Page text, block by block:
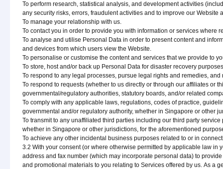
To perform research, statistical analysis, and development activities
any security risks, errors, fraudulent activities and to improve our Website
To manage your relationship with us.
To contact you in order to provide you with information or services where
To analyse and utilise Personal Data in order to present content and
and devices from which users view the Website.
To personalise or customise the content and services that we provide to
To store, host and/or back up Personal Data for disaster recovery
To respond to any legal processes, pursue legal rights and remedies,
To respond to requests (whether to us directly or through our affiliates or
governmental/regulatory authorities, statutory boards, and/or related
To comply with any applicable laws, regulations, codes of practice,
governmental and/or regulatory authority, whether in Singapore or other
To transmit to any unaffiliated third parties including our third party
whether in Singapore or other jurisdictions, for the aforementioned
To achieve any other incidental business purposes related to or in
3.2 With your consent (or where otherwise permitted by applicable law
address and fax number (which may incorporate personal data) to
and promotional materials to you relating to Services offered by us. As a